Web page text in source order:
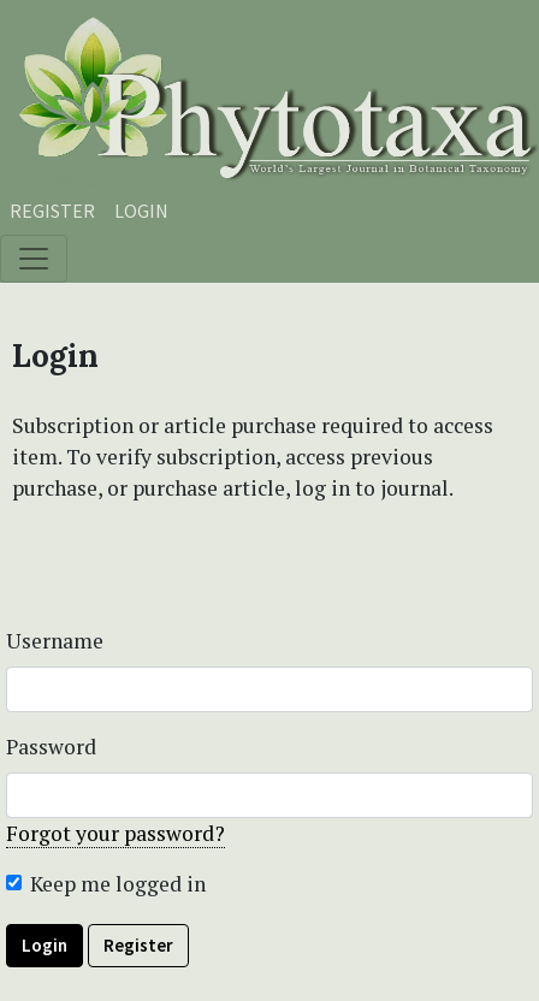
Skip to main content
Skip to main navigation menu
Skip to site footer
REGISTER LOGIN
Login
Subscription or article purchase required to access
item. To verify subscription, access previous
purchase, or purchase article, log in to journal.
Username
Password
Forgot your password?
Keep me logged in
Login Register